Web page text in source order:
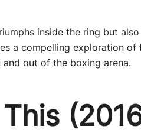
inside the ring but
a compelling exploration of
out of the boxing arena.